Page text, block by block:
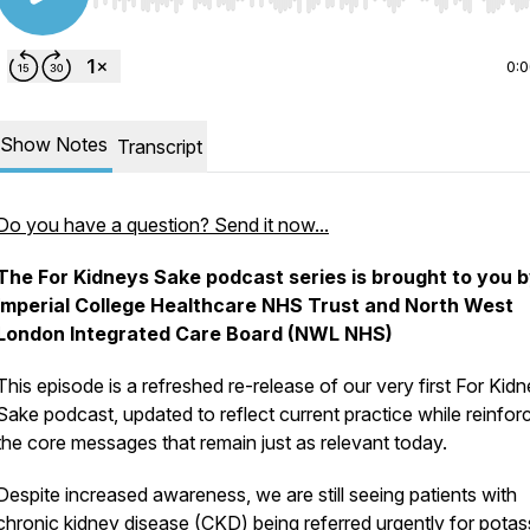
Show Notes Transcript
you have a question? Send it now...
For Kidneys Sake podcast series is brought to you
College Healthcare NHS Trust and North West
Integrated Care Board (NWL NHS)
episode is a refreshed re-release of our very first For
podcast, updated to reflect current practice while
core messages that remain just as relevant today.
increased awareness, we are still seeing patients with
kidney disease (CKD) being referred urgently for